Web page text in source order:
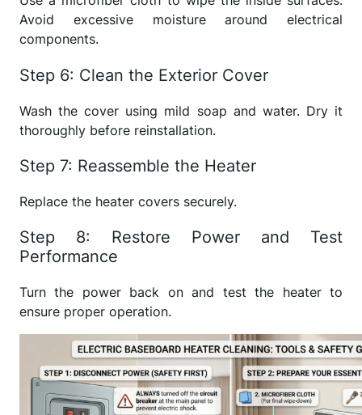
Avoid excessive moisture around electrical
components.
Step 6: Clean the Exterior Cover
Wash the cover using mild soap and water. Dry it
thoroughly before reinstallation.
Step 7: Reassemble the Heater
Replace the heater covers securely.
Step 8: Restore Power and Test
Performance
Turn the power back on and test the heater to
ensure proper operation.